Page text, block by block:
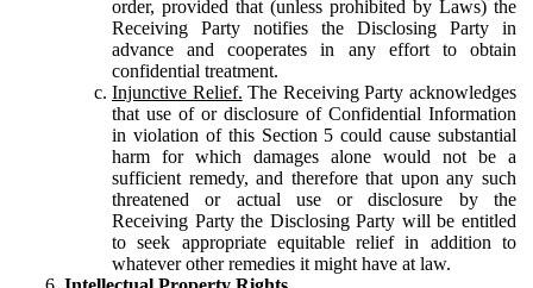
order, provided that (unless prohibited by Laws) the
Receiving Party notifies the Disclosing Party in
advance and cooperates in any effort to obtain
confidential treatment.
Injunctive Relief. The Receiving Party acknowledges
that use of or disclosure of Confidential Information
in violation of this Section 5 could cause substantial
harm for which damages alone would not be a
sufficient remedy, and therefore that upon any such
threatened or actual use or disclosure by the
Receiving Party the Disclosing Party will be entitled
to seek appropriate equitable relief in addition to
whatever other remedies it might have at law.